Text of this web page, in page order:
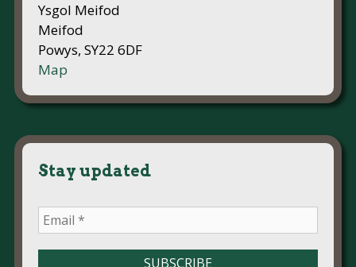
Ysgol Meifod
Meifod
Powys, SY22 6DF
Map
Stay updated